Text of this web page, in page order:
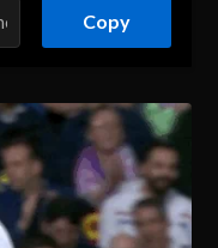
Copy